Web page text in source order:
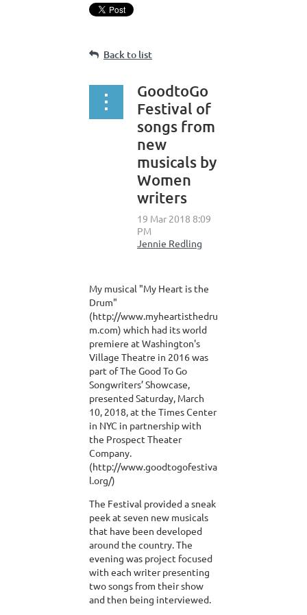
Back to list
GoodtoGo
Festival of
songs from
new
musicals by
Women
writers
My musical "My Heart is the
Drum"
(http://www.myheartisthedru
m.com) which had its world
premiere at Washington's
Village Theatre in 2016 was
part of The Good To Go
Songwriters’ Showcase,
presented Saturday, March
10, 2018, at the Times Center
in NYC in partnership with
the Prospect Theater
Company.
(http://www.goodtogofestiva
l.org/)
The Festival provided a sneak
peek at seven new musicals
that have been developed
around the country. The
evening was project focused
with each writer presenting
two songs from their show
and then being interviewed.